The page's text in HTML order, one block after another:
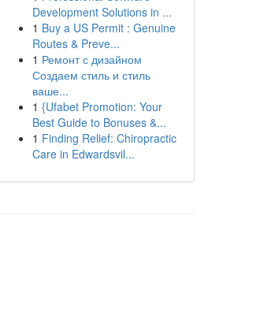
Development Solutions in ...
1 Buy a US Permit : Genuine
Routes & Preve...
1 Ремонт с дизайном
Создаем стиль и стиль
ваше...
1 {Ufabet Promotion: Your
Best Guide to Bonuses &...
1 Finding Relief: Chiropractic
Care in Edwardsvil...